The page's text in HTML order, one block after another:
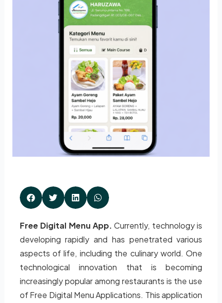
Free Digital Menu App.Currently, technology is
developing rapidly and has penetrated various
aspects of life, including the culinary world. One
technological innovation that is becoming
increasingly popular among restaurants is the use
of Free Digital Menu Applications. This application